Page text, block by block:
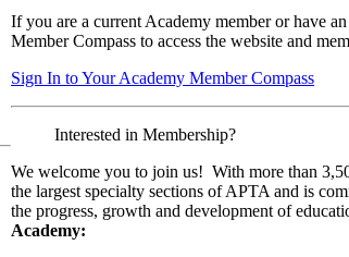
If you are a current Academy member or have
Member Compass to access the website and
Sign In to Your Academy Member Compass
Interested in Membership?
We welcome you to join us! With more than
the largest specialty sections of APTA and is
the progress, growth and development of
Academy: